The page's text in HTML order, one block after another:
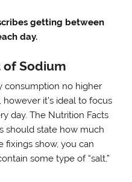
getting between
day.
of Sodium
consumption no higher
it’s ideal to focus
day. The Nutrition Facts
should state how much
fixings show, you can
some type of “salt,”